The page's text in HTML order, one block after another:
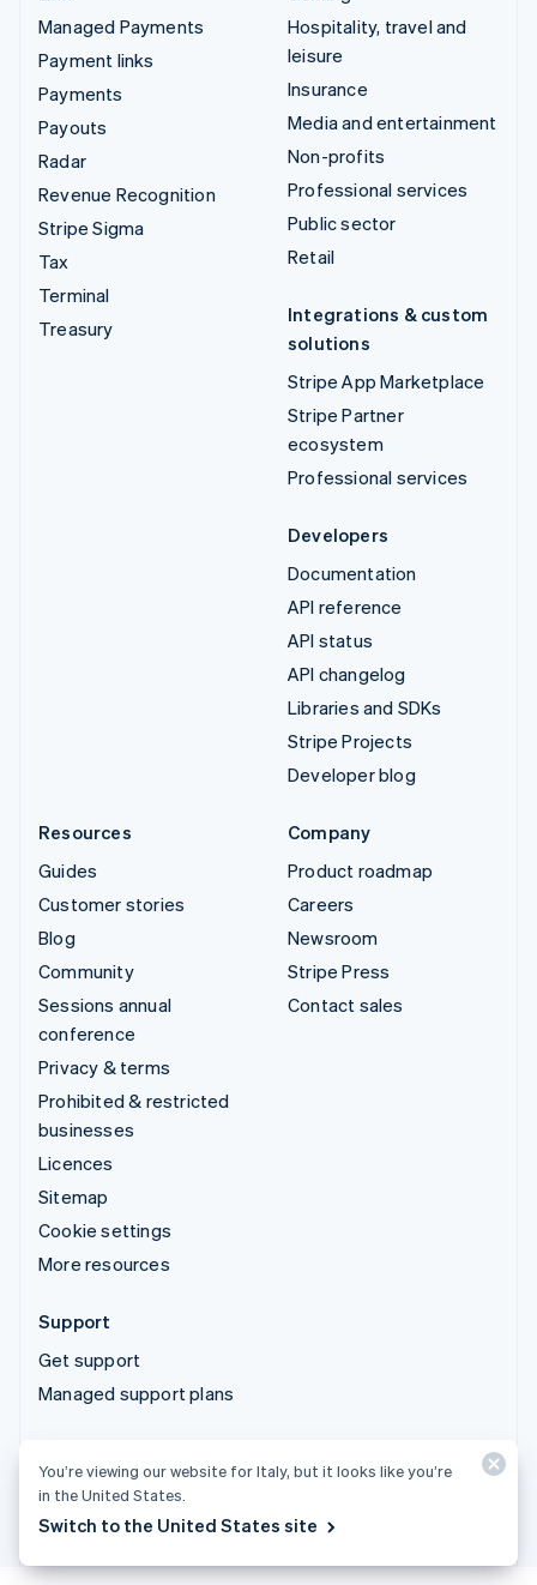
Managed Payments
Payment links
Payments
Payouts
Radar
Revenue Recognition
Stripe Sigma
Tax
Terminal
Treasury
Hospitality, travel and
leisure
Insurance
Media and entertainment
Non-profits
Professional services
Public sector
Retail
Integrations & custom
solutions
Stripe App Marketplace
Stripe Partner
ecosystem
Professional services
Developers
Documentation
API reference
API status
API changelog
Libraries and SDKs
Stripe Projects
Developer blog
Resources
Guides
Customer stories
Blog
Community
Sessions annual
conference
Privacy & terms
Prohibited & restricted
businesses
Licences
Sitemap
Cookie settings
More resources
Company
Product roadmap
Careers
Newsroom
Stripe Press
Contact sales
Support
Get support
Managed support plans
You’re viewing our website for Italy, but it looks like you’re
in the United States.
Switch to the United States site